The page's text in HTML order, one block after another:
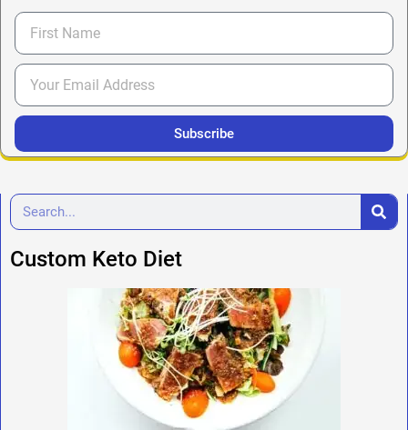
Subscribe
Custom Keto Diet